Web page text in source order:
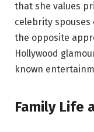
that she values
celebrity
the opposite
Hollywood
known
Family Life